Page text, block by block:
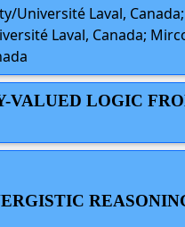
Laval,
Laval, Canada;
LOGIC